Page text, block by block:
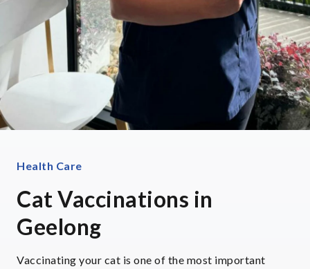
Health Care
Cat Vaccinations in
Geelong
Vaccinating your cat is one of the most important